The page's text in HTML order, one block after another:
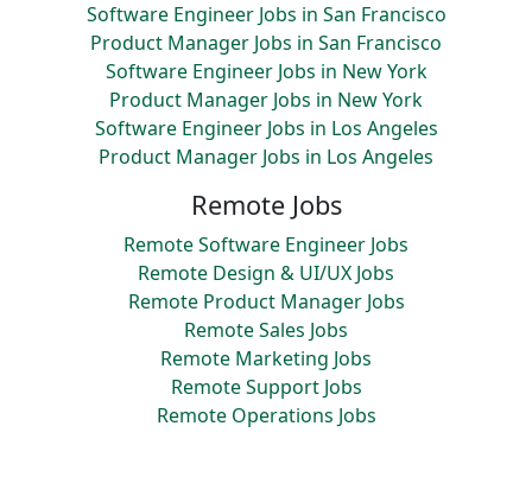
Software Engineer Jobs in San Francisco
Product Manager Jobs in San Francisco
Software Engineer Jobs in New York
Product Manager Jobs in New York
Software Engineer Jobs in Los Angeles
Product Manager Jobs in Los Angeles
Remote Jobs
Remote Software Engineer Jobs
Remote Design & UI/UX Jobs
Remote Product Manager Jobs
Remote Sales Jobs
Remote Marketing Jobs
Remote Support Jobs
Remote Operations Jobs